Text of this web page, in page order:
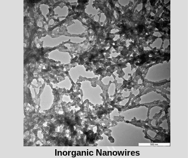
Inorganic Nanowires